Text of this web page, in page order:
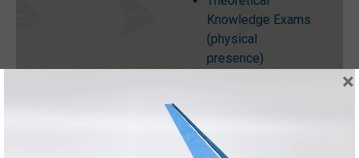
Knowledge Exams
(physical
presence)
Practices and
Aircraft
×